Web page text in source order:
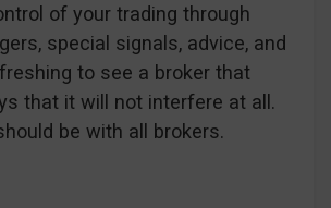
of your trading through
special signals, advice, and
to see a broker that
that it will not interfere at all.
be with all brokers.